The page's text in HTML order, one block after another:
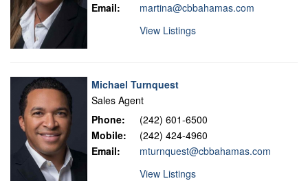
Email:
martina@cbbahamas.com
View Listings
Michael Turnquest
Sales Agent
Phone:
(242) 601-6500
Mobile:
(242) 424-4960
Email:
mturnquest@cbbahamas.com
View Listings